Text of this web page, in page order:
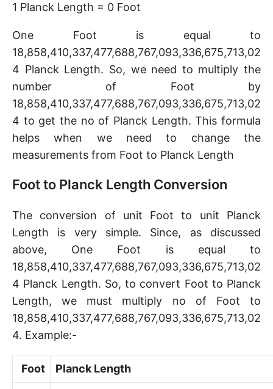
1 Planck Length = 0 Foot
One Foot is equal to
18,858,410,337,477,688,767,093,336,675,713,02
4 Planck Length. So, we need to multiply the
number of Foot by
18,858,410,337,477,688,767,093,336,675,713,02
4 to get the no of Planck Length. This formula
helps when we need to change the
measurements from Foot to Planck Length
Foot to Planck Length Conversion
The conversion of unit Foot to unit Planck
Length is very simple. Since, as discussed
above, One Foot is equal to
18,858,410,337,477,688,767,093,336,675,713,02
4 Planck Length. So, to convert Foot to Planck
Length, we must multiply no of Foot to
18,858,410,337,477,688,767,093,336,675,713,02
4. Example:-
Foot Planck Length